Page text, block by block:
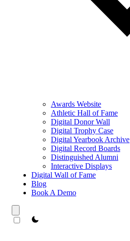
Awards Website
Athletic Hall of Fame
Digital Donor Wall
Digital Trophy Case
Digital Yearbook Archive
Digital Record Boards
Distinguished Alumni
Interactive Displays
Digital Wall of Fame
Blog
Book A Demo
theme switcher